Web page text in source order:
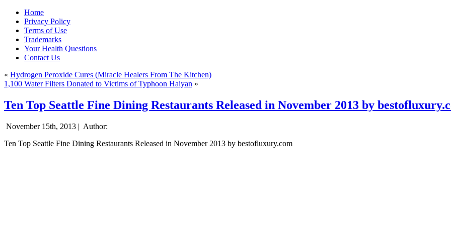
Home
Privacy Policy
Terms of Use
Trademarks
Your Health Questions
Contact Us
« Hydrogen Peroxide Cures (Miracle Healers From The Kitchen)
1,100 Water Filters Donated to Victims of Typhoon Haiyan »
Ten Top Seattle Fine Dining Restaurants Released in November 2013 by
November 15th, 2013 | Author:
Ten Top Seattle Fine Dining Restaurants Released in November 2013 by bestofluxury.com